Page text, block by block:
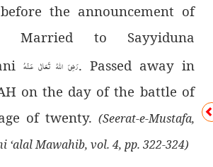
the announcement of
Married to Sayyiduna
رَضِىَ اللهُ تَعَالٰی عَـنْهُ. Passed away in
on the day of the battle of
of twenty. (Seerat-e-Mustafa,
‘alal Mawahib, vol. 4, pp. 322-324)